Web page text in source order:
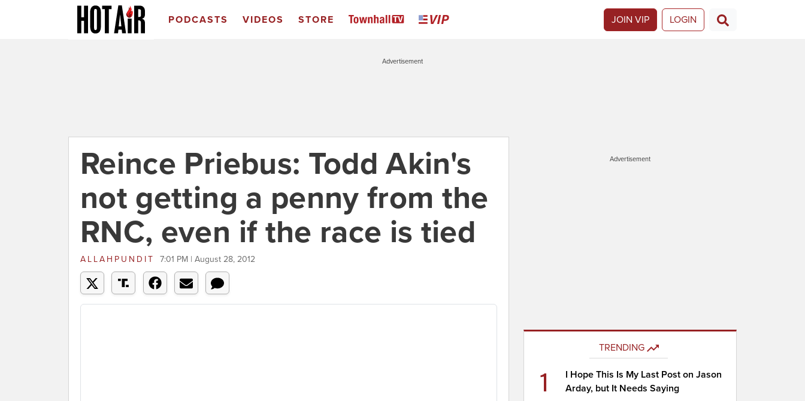
PODCASTS VIDEOS STORE JOIN VIP LOGIN
Advertisement
Reince Priebus: Todd Akin's
not getting a penny from the
RNC, even if the race is tied
ALLAHPUNDIT 7:01 PM | August 28, 2012
Advertisement
TRENDING
1
I Hope This Is My Last Post on Jason
Arday, but It Needs Saying